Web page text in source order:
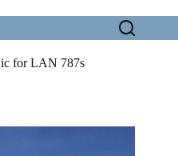
for LAN 787s